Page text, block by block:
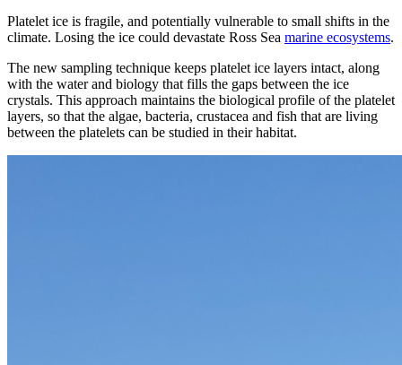
Platelet ice is fragile, and potentially vulnerable to small shifts in the
climate. Losing the ice could devastate Ross Sea marine ecosystems.
The new sampling technique keeps platelet ice layers intact, along
with the water and biology that fills the gaps between the ice
crystals. This approach maintains the biological profile of the platelet
layers, so that the algae, bacteria, crustacea and fish that are living
between the platelets can be studied in their habitat.